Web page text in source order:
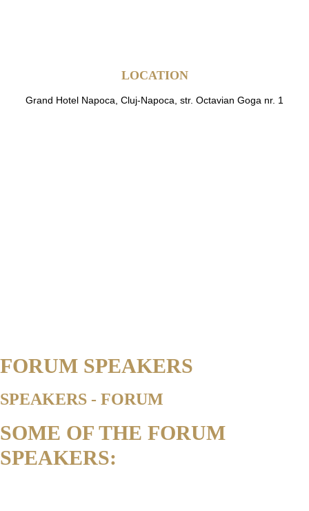
LOCATION
Grand Hotel Napoca, Cluj-Napoca, str. Octavian Goga nr. 1
FORUM SPEAKERS
SPEAKERS - FORUM
SOME OF THE FORUM
SPEAKERS: